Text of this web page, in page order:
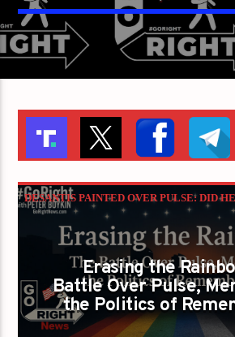
DESANTIS PAINTED OVER PULSE: DID HE
JUST ERASE 49 LIVES FOR POLITICS?
Erasing the
Battle Over Pulse,
the Politics of